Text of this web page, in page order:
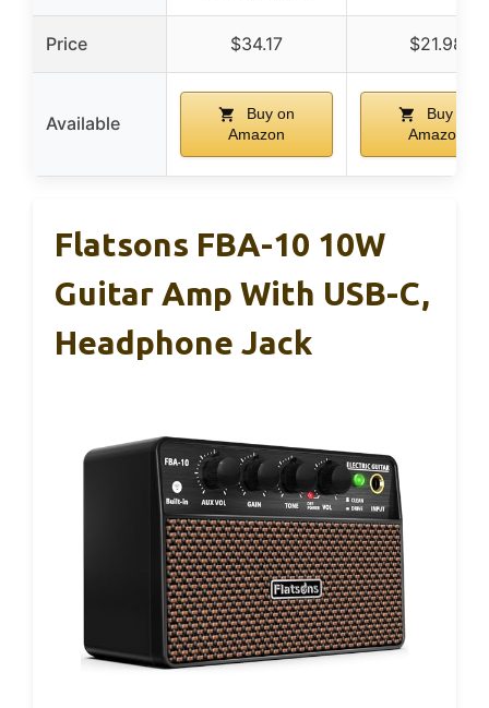
Price $34.17 $21.98
Available
Buy on
Amazon
Buy on
Amazon
Flatsons FBA-10 10W
Guitar Amp With USB-C,
Headphone Jack